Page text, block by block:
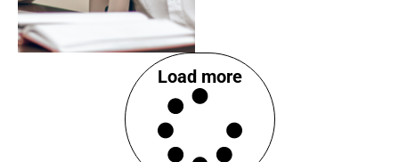
Load more